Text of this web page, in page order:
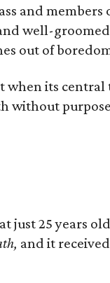
and members
well-
out of
when its
without
just 25 years
, and it